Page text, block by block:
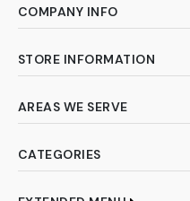
COMPANY INFO
STORE INFORMATION
AREAS WE SERVE
CATEGORIES